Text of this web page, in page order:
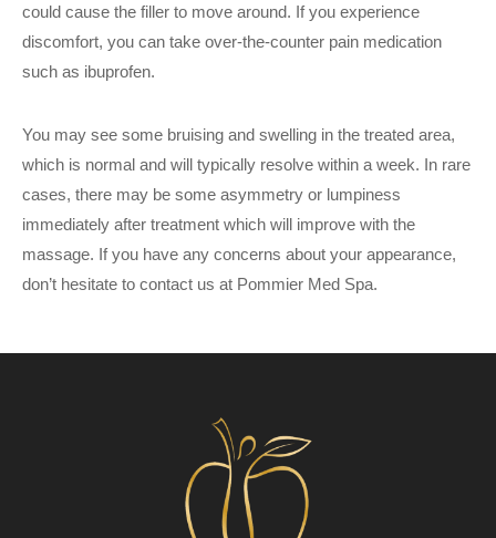
could cause the filler to move around. If you experience
discomfort, you can take over-the-counter pain medication
such as ibuprofen.
You may see some bruising and swelling in the treated area,
which is normal and will typically resolve within a week. In rare
cases, there may be some asymmetry or lumpiness
immediately after treatment which will improve with the
massage. If you have any concerns about your appearance,
don’t hesitate to contact us at Pommier Med Spa.